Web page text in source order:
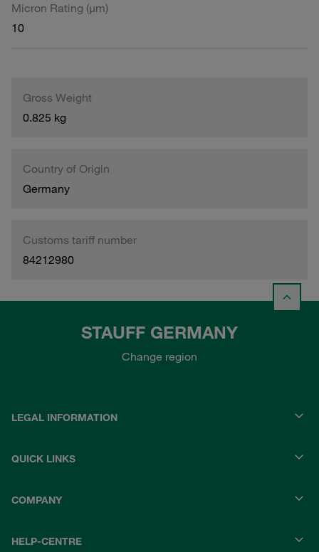
Micron Rating (µm)
10
Gross Weight
0.825 kg
Country of Origin
Germany
Customs tariff number
84212980
STAUFF GERMANY
Change region
LEGAL INFORMATION
QUICK LINKS
COMPANY
HELP-CENTRE